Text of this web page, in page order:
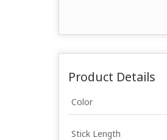
Product Details
Color
Stick Length